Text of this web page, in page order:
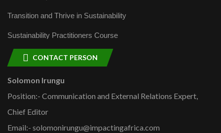
Transition and Thrive in Sustainability
Sustainability Practitioners Course
CONTACT PERSON
Solomon Irungu
Position:- Communication and External Relations Expert,
Chief Editor
Email:- solomonirungu@impactingafrica.com